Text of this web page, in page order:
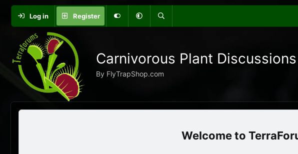
Log in Register
Carnivorous Plant Discussions
By FlyTrapShop.com